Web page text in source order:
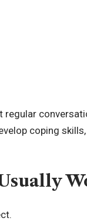
regular
coping